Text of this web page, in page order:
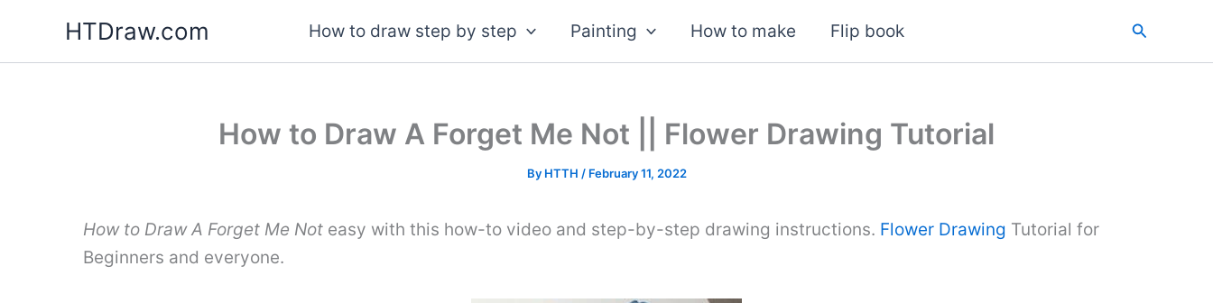
content
HTDraw.com How to draw step by step Painting How to make Flip book Search
How to Draw A Forget Me Not || Flower Drawing Tutorial
By HTTH / February 11, 2022
How to Draw A Forget Me Not easy with this how-to video and step-by-step drawing instructions. Flower Drawing Tutorial for
Beginners and everyone.